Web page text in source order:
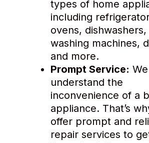
types of home
including
ovens, dishwashers,
washing machines,
and more.
Prompt Service: We
understand the
inconvenience of a
appliance. That’s
offer prompt and
repair services to